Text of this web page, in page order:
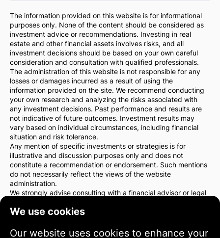
We use cookies
Our website uses cookies to enhance your
The information provided on this website is for informational
purposes only. None of the content should be considered as
investment advice or recommendations. Investing in real
estate and other financial assets involves risks, and all
investment decisions should be based on your own careful
consideration and consultation with qualified professionals.
The administration of this website is not responsible for any
losses or damages incurred as a result of using the
information provided on the site. We recommend conducting
your own research and analyzing the risks associated with
any investment decisions. Past performance and results are
not indicative of future outcomes. Investment results may
vary based on individual circumstances, including financial
situation and risk tolerance.
Any mention of specific investments or strategies is for
illustrative and discussion purposes only and does not
constitute a recommendation or endorsement. Such mentions
do not necessarily reflect the views of the website
administration.
We strongly advise consulting with a financial advisor or legal
solely responsible for your investment actions and the risks
By using this website, you agree that the website